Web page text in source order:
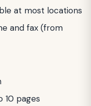
at most locations
and fax (from
10 pages